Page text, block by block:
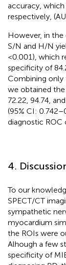
accuracy, which
respectively,
However, in
S/N and H/N
< 0.001), which
specificity of
Combining only
we obtained the
72.22, 94.74,
(95% CI:
diagnostic ROC
4.
To our
SPECT/CT
sympathetic
myocardium
the ROIs were
Alhough a few
specificity of